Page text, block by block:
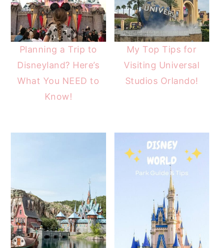
Planning a Trip to
Disneyland? Here’s
What You NEED to
Know!
My Top Tips for
Visiting Universal
Studios Orlando!